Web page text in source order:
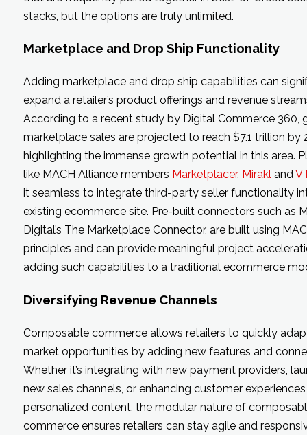
stacks, but the options are truly unlimited.
Marketplace and Drop Ship Functionality
Adding marketplace and drop ship capabilities can
expand a retailer’s product offerings and revenue
According to a recent study by Digital Commerce 360,
marketplace sales are projected to reach $7.1 trillion by
highlighting the immense growth potential in this area.
like MACH Alliance members Marketplacer, Mirakland
it seamless to integrate third-party seller functionality
existing ecommerce site. Pre-built connectors such as
Digital’s The Marketplace Connector, are built using
principles and can provide meaningful project
adding such capabilities to a traditional ecommerce
Diversifying Revenue Channels
Composable commerce allows retailers to quickly
market opportunities by adding new features and
Whether it’s integrating with new payment providers,
new sales channels, or enhancing customer
personalized content, the modular nature of
commerce ensures retailers can stay agile and